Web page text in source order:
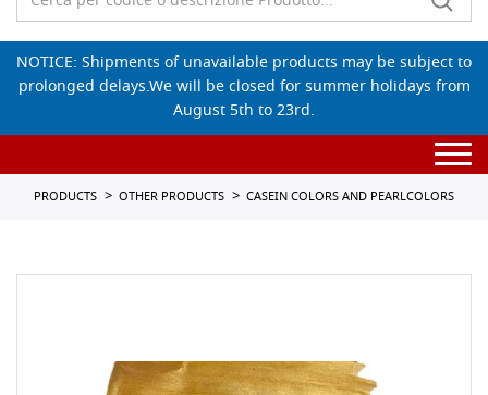
NOTICE: Shipments of unavailable products may be subject to
prolonged delays.We will be closed for summer holidays from
August 5th to 23rd.
PRODUCTS OTHER PRODUCTS CASEIN COLORS AND PEARLCOLORS